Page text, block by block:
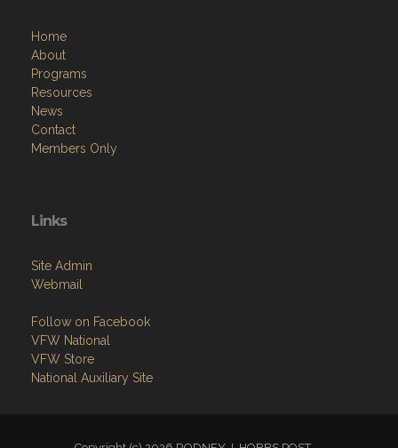
Home
About
Programs
Resources
News
Contact
Members Only
Links
Site Admin
Webmail
Follow on Facebook
VFW National
VFW Store
National Auxiliary Site